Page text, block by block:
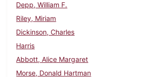
Depp, William F.
Riley, Miriam
Dickinson, Charles
Harris
Abbott, Alice Margaret
Morse, Donald Hartman